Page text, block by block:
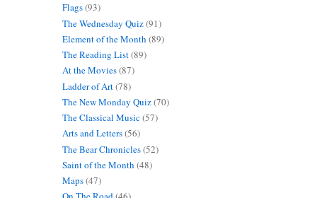
Flags(93)
The Wednesday Quiz(91)
Element of the Month (89)
The Reading List(89)
At the Movies(87)
Ladder of Art(78)
The New Monday Quiz(70)
The Classical Music(57)
Arts and Letters(56)
The Bear Chronicles(52)
Saint of the Month (48)
Maps(47)